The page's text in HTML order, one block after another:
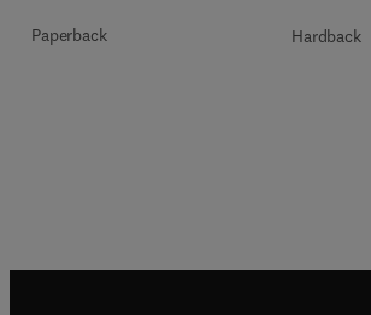
Paperback Hardback